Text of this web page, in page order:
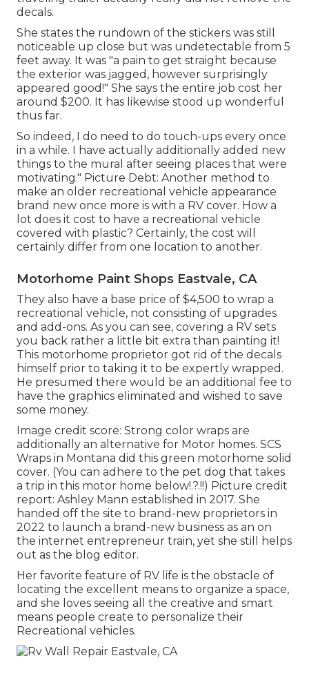
decals.
She states the rundown of the stickers was still
noticeable up close but was undetectable from 5
feet away. It was "a pain to get straight because
the exterior was jagged, however surprisingly
appeared good!" She says the entire job cost her
around $200. It has likewise stood up wonderful
thus far.
So indeed, I do need to do touch-ups every once
in a while. I have actually additionally added new
things to the mural after seeing places that were
motivating." Picture Debt: Another method to
make an older recreational vehicle appearance
brand new once more is with a RV cover. How a
lot does it cost to have a recreational vehicle
covered with plastic? Certainly, the cost will
certainly differ from one location to another.
Motorhome Paint Shops Eastvale, CA
They also have a base price of $4,500 to wrap a
recreational vehicle, not consisting of upgrades
and add-ons. As you can see, covering a RV sets
you back rather a little bit extra than painting it!
This motorhome proprietor got rid of the decals
himself prior to taking it to be expertly wrapped.
He presumed there would be an additional fee to
have the graphics eliminated and wished to save
some money.
Image credit score: Strong color wraps are
additionally an alternative for Motor homes. SCS
Wraps in Montana did this green motorhome solid
cover. (You can adhere to the pet dog that takes
a trip in this motor home below!.?.!!) Picture credit
report: Ashley Mann established in 2017. She
handed off the site to brand-new proprietors in
2022 to launch a brand-new business as an on
the internet entrepreneur train, yet she still helps
out as the blog editor.
Her favorite feature of RV life is the obstacle of
locating the excellent means to organize a space,
and she loves seeing all the creative and smart
means people create to personalize their
Recreational vehicles.